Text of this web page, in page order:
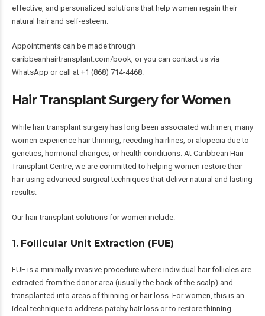
effective, and personalized solutions that help women regain their
natural hair and self-esteem.
Appointments can be made through
caribbeanhairtransplant.com/book , or you can contact us via
WhatsApp or call at +1 (868) 714-4468.
Hair Transplant Surgery for Women
While hair transplant surgery has long been associated with men, many
women experience hair thinning, receding hairlines, or alopecia due to
genetics, hormonal changes, or health conditions. At Caribbean Hair
Transplant Centre, we are committed to helping women restore their
hair using advanced surgical techniques that deliver natural and lasting
results.
Our hair transplant solutions for women include:
1. Follicular Unit Extraction (FUE)
FUE is a minimally invasive procedure where individual hair follicles are
extracted from the donor area (usually the back of the scalp) and
transplanted into areas of thinning or hair loss. For women, this is an
ideal technique to address patchy hair loss or to restore thinning